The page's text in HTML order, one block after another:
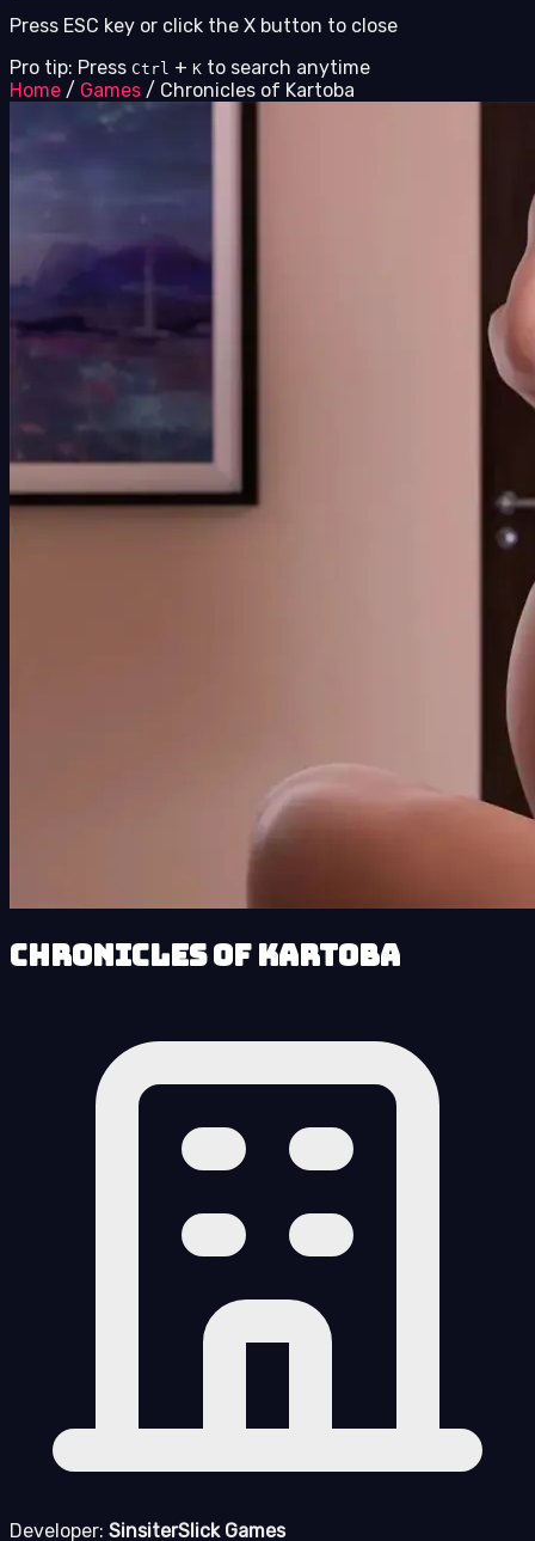
Press ESC key or click the X button to close
Pro tip: Press Ctrl + K to search anytime
Home / Games / Chronicles of Kartoba
Chronicles of Kartoba
Developer: SinsiterSlick Games